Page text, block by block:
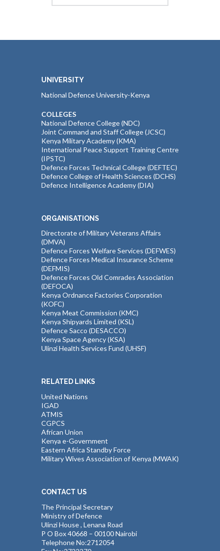
UNIVERSITY
National Defence University-Kenya
COLLEGES
National Defence College (NDC)
Joint Command and Staff College (JCSC)
Kenya Military Academy (KMA)
International Peace Support Training Centre
(IPSTC)
Defence Forces Technical College (DEFTEC)
Defence College of Health Sciences (DCHS)
Defence Intelligence Academy (DIA)
ORGANISATIONS
Directorate of Military Veterans Affairs
(DMVA)
Defence Forces Welfare Services (DEFWES)
Defence Forces Medical Insurance Scheme
(DEFMIS)
Defence Forces Old Comrades Association
(DEFOCA)
Kenya Ordnance Factories Corporation
(KOFC)
Kenya Meat Commission (KMC)
Kenya Shipyards Limited (KSL)
Defence Sacco (DESACCO)
Kenya Space Agency (KSA)
Ulinzi Health Services Fund (UHSF)
RELATED LINKS
United Nations
IGAD
ATMIS
CGPCS
African Union
Kenya e-Government
Eastern Africa Standby Force
Military Wives Association of Kenya (MWAK)
CONTACT US
The Principal Secretary
Ministry of Defence
Ulinzi House , Lenana Road
P O Box 40668 – 00100 Nairobi
Telephone No:2712054